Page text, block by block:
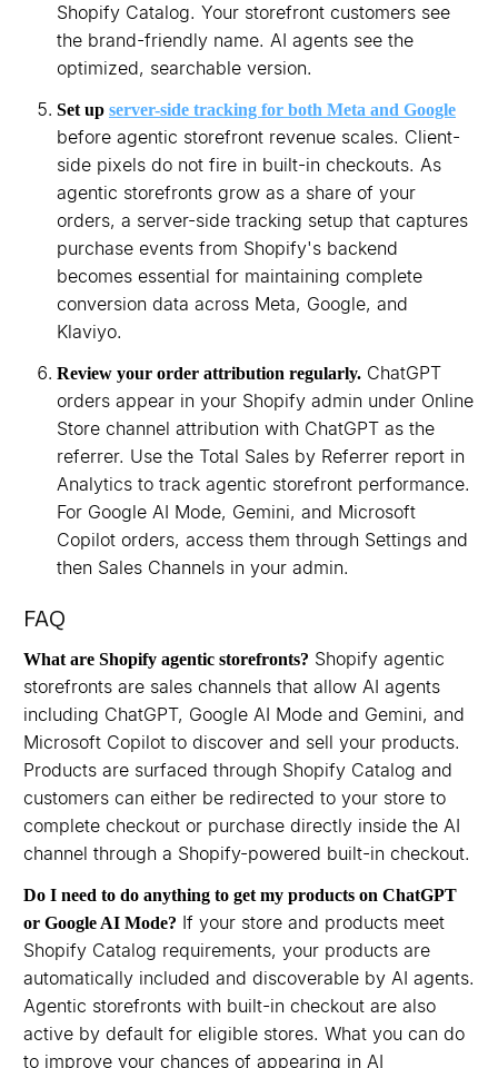
Shopify Catalog. Your storefront customers see
the brand-friendly name. AI agents see the
optimized, searchable version.
Set up server-side tracking for both Meta and Google
before agentic storefront revenue scales. Client-
side pixels do not fire in built-in checkouts. As
agentic storefronts grow as a share of your
orders, a server-side tracking setup that captures
purchase events from Shopify's backend
becomes essential for maintaining complete
conversion data across Meta, Google, and
Klaviyo.
Review your order attribution regularly. ChatGPT
orders appear in your Shopify admin under Online
Store channel attribution with ChatGPT as the
referrer. Use the Total Sales by Referrer report in
Analytics to track agentic storefront performance.
For Google AI Mode, Gemini, and Microsoft
Copilot orders, access them through Settings and
then Sales Channels in your admin.
FAQ
What are Shopify agentic storefronts? Shopify agentic
storefronts are sales channels that allow AI agents
including ChatGPT, Google AI Mode and Gemini, and
Microsoft Copilot to discover and sell your products.
Products are surfaced through Shopify Catalog and
customers can either be redirected to your store to
complete checkout or purchase directly inside the AI
channel through a Shopify-powered built-in checkout.
Do I need to do anything to get my products on ChatGPT
or Google AI Mode? If your store and products meet
Shopify Catalog requirements, your products are
automatically included and discoverable by AI agents.
Agentic storefronts with built-in checkout are also
active by default for eligible stores. What you can do
to improve your chances of appearing in AI